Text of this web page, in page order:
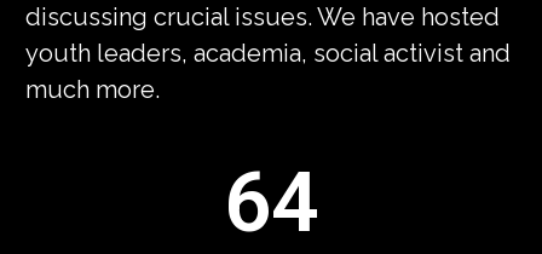
discussing crucial issues. We have hosted
youth leaders, academia, social activist and
much more.
64